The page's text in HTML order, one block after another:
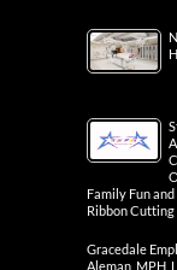
Family Fun
Ribbon Cutting
Gracedale
Aleman, MPH,